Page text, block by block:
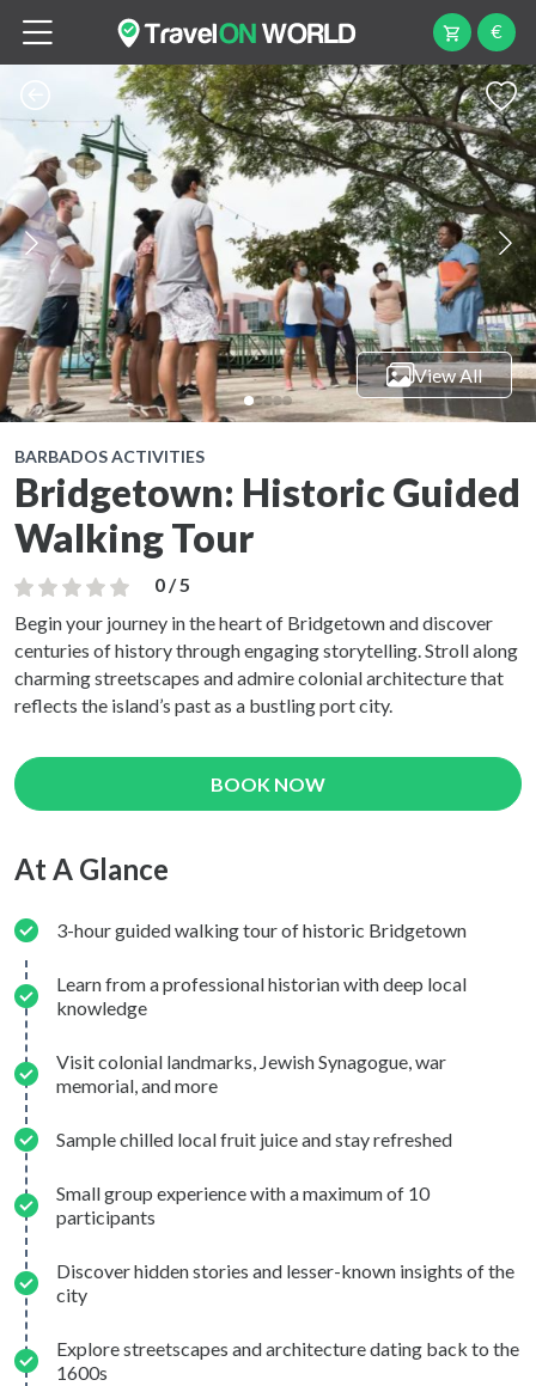
€
View All
BARBADOS ACTIVITIES
Bridgetown: Historic Guided
Walking Tour
0 / 5
Begin your journey in the heart of Bridgetown and discover
centuries of history through engaging storytelling. Stroll along
charming streetscapes and admire colonial architecture that
reflects the island’s past as a bustling port city.
BOOK NOW
At A Glance
3-hour guided walking tour of historic Bridgetown
Learn from a professional historian with deep local
knowledge
Visit colonial landmarks, Jewish Synagogue, war
memorial, and more
Sample chilled local fruit juice and stay refreshed
Small group experience with a maximum of 10
participants
Discover hidden stories and lesser-known insights of the
city
Explore streetscapes and architecture dating back to the
1600s